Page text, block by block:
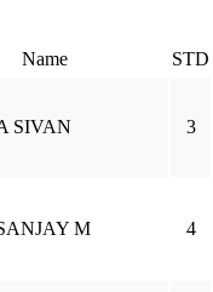
Name STD
SIVAN 3
M 4